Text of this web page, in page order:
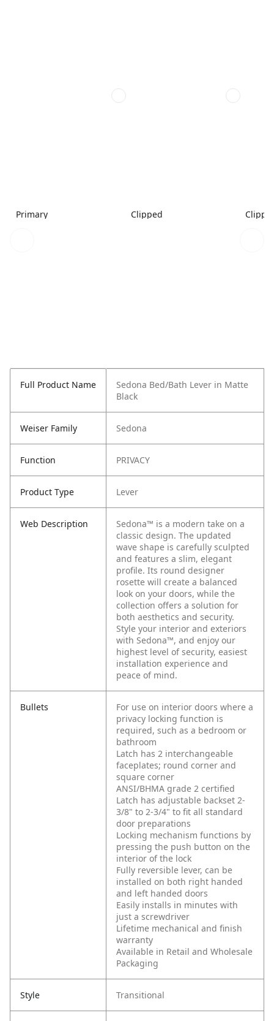
Primary Clipped
Full Product Name
Sedona Bed/Bath Lever in Matte
Black
Weiser Family Sedona
Function PRIVACY
Product Type Lever
Web Description
Sedona™ is a modern take on a
classic design. The updated
wave shape is carefully sculpted
and features a slim, elegant
profile. Its round designer
rosette will create a balanced
look on your doors, while the
collection offers a solution for
both aesthetics and security.
Style your interior and exteriors
with Sedona™, and enjoy our
highest level of security, easiest
installation experience and
peace of mind.
Bullets
For use on interior doors where a
privacy locking function is
required, such as a bedroom or
bathroom
Latch has 2 interchangeable
faceplates; round corner and
square corner
ANSI/BHMA grade 2 certified
Latch has adjustable backset 2-
3/8" to 2-3/4" to fit all standard
door preparations
Locking mechanism functions by
pressing the push button on the
interior of the lock
Fully reversible lever, can be
installed on both right handed
and left handed doors
Easily installs in minutes with
just a screwdriver
Lifetime mechanical and finish
warranty
Available in Retail and Wholesale
Packaging
Style Transitional